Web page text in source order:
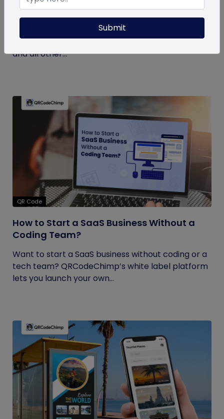
Productivity and Protection
Discover the top benefits of SSO with this listicle.
Learn how it facilitates logging into QRCodeChimp
and all other...
QR Code
How to Start a SaaS Business Without a
Coding Team?
Want to start a SaaS business without coding or a
tech team? QRCodeChimp’s white label platform
lets you launch your own...
Submit